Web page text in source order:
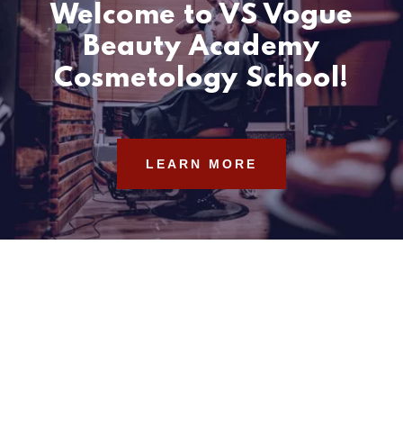
Welcome to VS Vogue
Beauty Academy
Cosmetology School!
LEARN MORE